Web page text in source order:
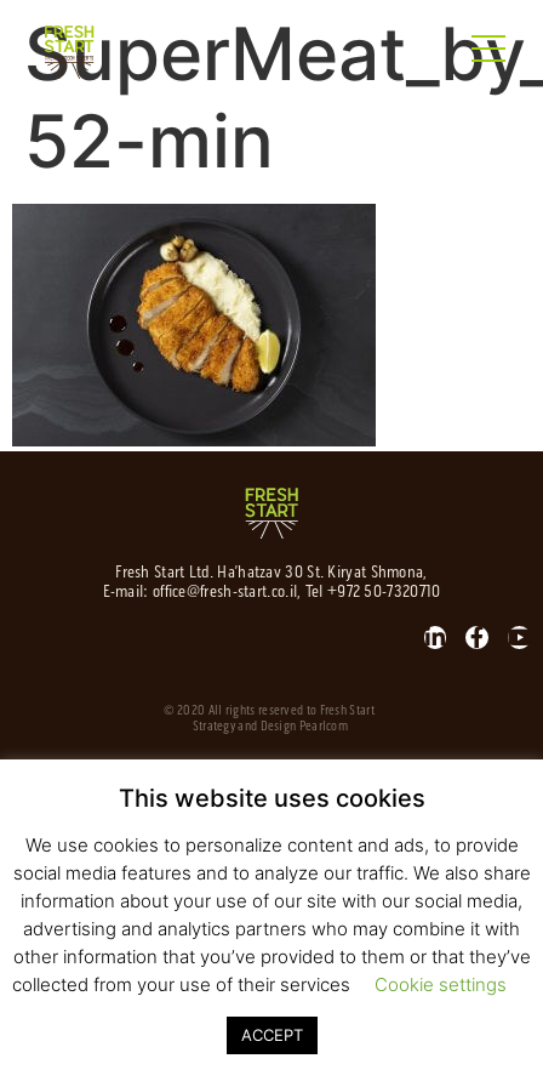
52-min
Fresh Start Ltd. Ha’hatzav 30 St. Kiryat Shmona,
E-mail: office@fresh-start.co.il, Tel +972 50-7320710
© 2020 All rights reserved to Fresh Start
Strategy and Design Pearlcom
This website uses cookies
We use cookies to personalize content and ads, to provide
social media features and to analyze our traffic. We also share
information about your use of our site with our social media,
advertising and analytics partners who may combine it with
other information that you’ve provided to them or that they’ve
collected from your use of their services
Cookie settings
ACCEPT